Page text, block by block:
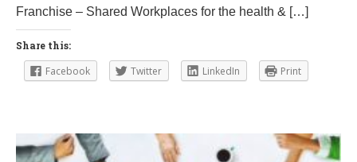
,
5
Franchise – Shared Workplaces for the health & […]
Share this:
Facebook Twitter LinkedIn Print